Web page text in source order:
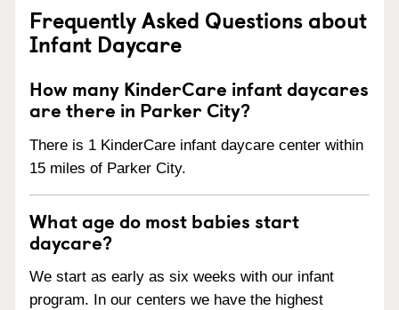
Frequently Asked Questions about
Infant Daycare
How many KinderCare infant daycares
are there in Parker City?
There is 1 KinderCare infant daycare center within
15 miles of Parker City.
What age do most babies start
daycare?
We start as early as six weeks with our infant
program. In our centers we have the highest